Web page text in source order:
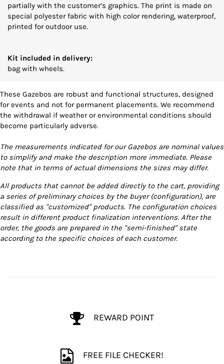
partially with the customer’s graphics. The print is made on
special polyester fabric with high color rendering, waterproof,
printed for outdoor use.
Kit included in delivery:
bag with wheels.
These Gazebos are robust and functional structures, designed
for events and not for permanent placements. We recommend
the withdrawal if weather or environmental conditions should
become particularly adverse.
The measurements indicated for our Gazebos are nominal values
to simplify and make the description more immediate. Please
note that in terms of actual dimensions the sizes may differ.
All products that cannot be added directly to the cart, providing
a series of preliminary choices by the buyer (configuration), are
classified as "customized" products. The configuration choices
result in different product finalization interventions. After the
order, the goods are prepared in the "semi-finished" state
according to the specific choices of each customer.
REWARD POINT
FREE FILE CHECKER!